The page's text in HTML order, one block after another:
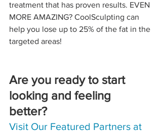
treatment that has proven results. EVEN
MORE AMAZING? CoolSculpting can
help you lose up to 25% of the fat in the
targeted areas!
Are you ready to start
looking and feeling
better?
Visit Our Featured Partners at